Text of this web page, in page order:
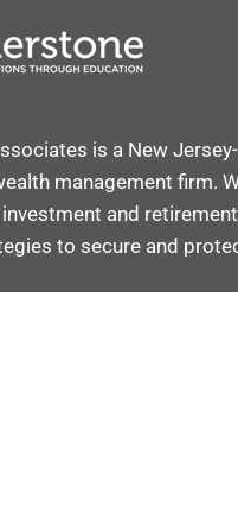
is a New Jersey-
management firm.
and retirement
to secure and